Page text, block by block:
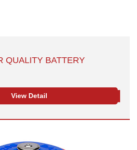
QUALITY BATTERY
View Detail